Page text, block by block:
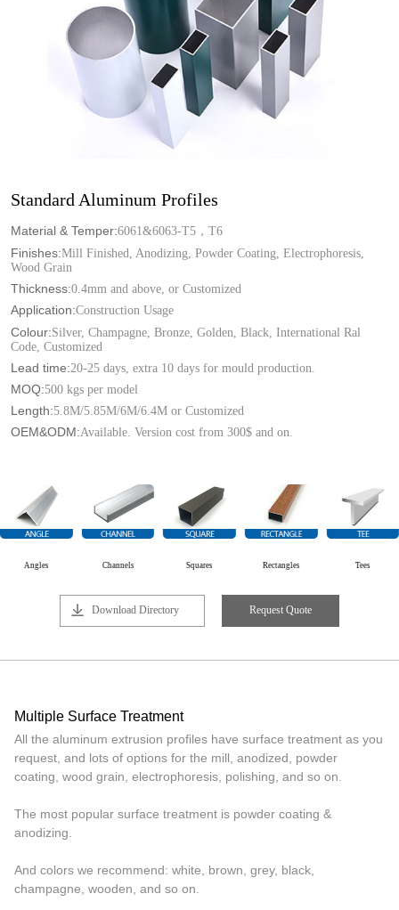
Standard Aluminum Profiles
Material & Temper:6061&6063-T5，T6
Finishes:Mill Finished, Anodizing, Powder Coating, Electrophoresis,
Wood Grain
Thickness:0.4mm and above, or Customized
Application:Construction Usage
Colour:Silver, Champagne, Bronze, Golden, Black, International Ral
Code, Customized
Lead time:20-25 days, extra 10 days for mould production.
MOQ:500 kgs per model
Length:5.8M/5.85M/6M/6.4M or Customized
OEM&ODM:Available. Version cost from 300$ and on.
Angles Channels Squares Rectangles Tees
Download Directory Request Quote
Multiple Surface Treatment
All the aluminum extrusion profiles have surface treatment as you
request, and lots of options for the mill, anodized, powder
coating, wood grain, electrophoresis, polishing, and so on.
The most popular surface treatment is powder coating &
anodizing.
And colors we recommend: white, brown, grey, black,
champagne, wooden, and so on.